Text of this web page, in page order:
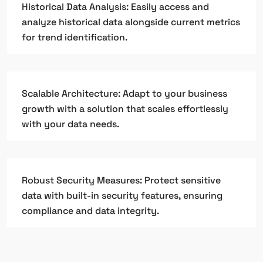
Historical Data Analysis: Easily access and
analyze historical data alongside current metrics
for trend identification.
Scalable Architecture: Adapt to your business
growth with a solution that scales effortlessly
with your data needs.
Robust Security Measures: Protect sensitive
data with built-in security features, ensuring
compliance and data integrity.